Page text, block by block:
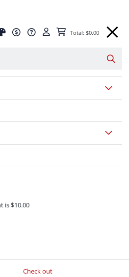
Total: $0.00
is $10.00
Check out